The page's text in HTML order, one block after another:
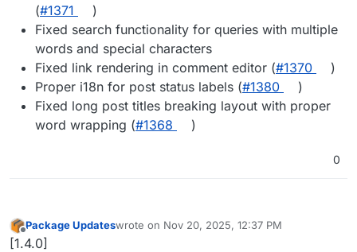
(#​1371
)
Fixed search functionality for queries with multiple
words and special characters
Fixed link rendering in comment editor (#​1370
)
Proper i18n for post status labels (#​1380
)
Fixed long post titles breaking layout with proper
word wrapping (#​1368 )
0
Offline
Package Updateswrote on Nov 20, 2025, 12:37 PM
last edited by
[1.4.0]